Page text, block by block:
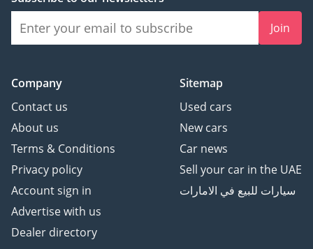
Join
Company
Contact us
About us
Terms & Conditions
Privacy policy
Account sign in
Advertise with us
Dealer directory
Sitemap
Used cars
New cars
Car news
Sell your car in the UAE
سيارات للبيع في الامارات